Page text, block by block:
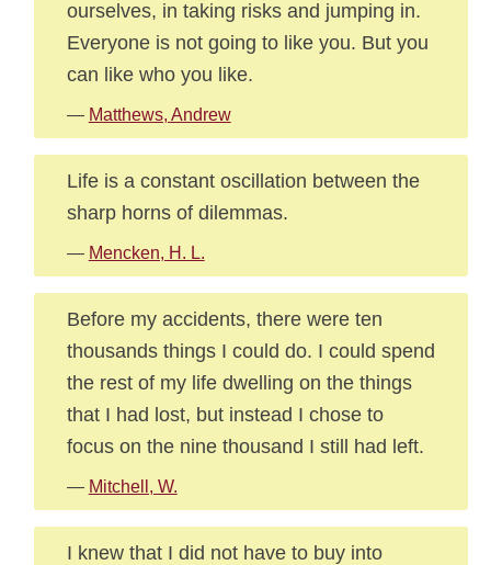
ourselves, in taking risks and jumping in.
Everyone is not going to like you. But you
can like who you like.
— Matthews, Andrew
Life is a constant oscillation between the
sharp horns of dilemmas.
— Mencken, H. L.
Before my accidents, there were ten
thousands things I could do. I could spend
the rest of my life dwelling on the things
that I had lost, but instead I chose to
focus on the nine thousand I still had left.
— Mitchell, W.
I knew that I did not have to buy into